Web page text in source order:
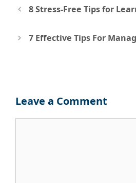
Post
navigation
8 Stress-Free Tips for
7 Effective Tips For
Leave a Comment